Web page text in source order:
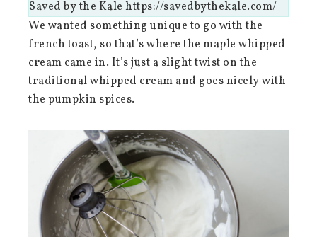
Saved by the Kale https://savedbythekale.com/
We wanted something unique to go with the
french toast, so that’s where the maple whipped
cream came in. It’s just a slight twist on the
traditional whipped cream and goes nicely with
the pumpkin spices.